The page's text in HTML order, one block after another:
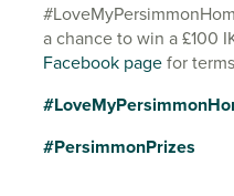
a chance to win a £100
Facebook pagefor
#PersimmonPrizes